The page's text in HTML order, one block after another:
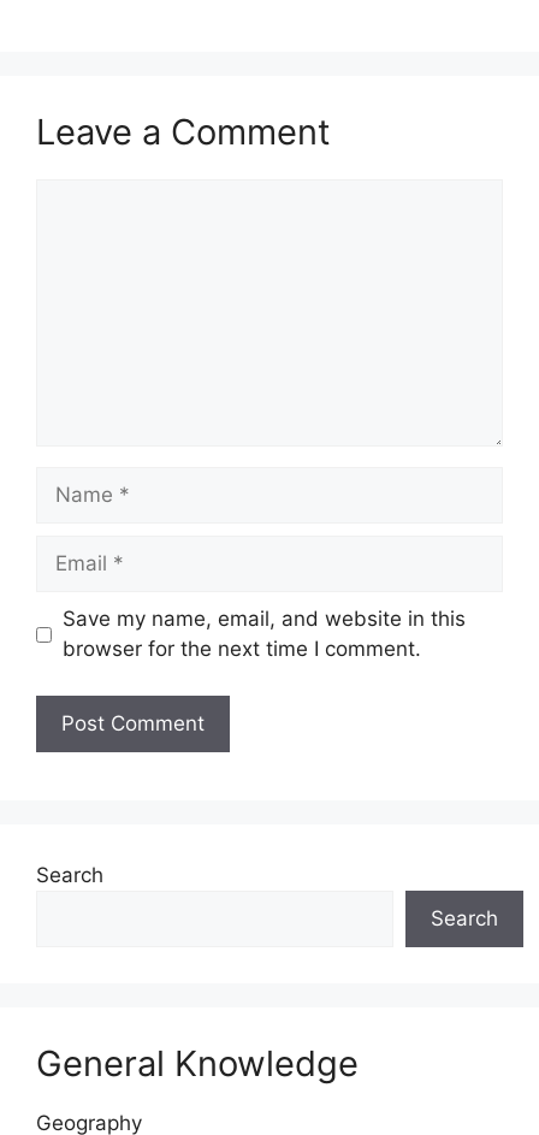
Leave a Comment
Name
Email
Save my name, email, and website in this
browser for the next time I comment.
Search
Search
General Knowledge
Geography